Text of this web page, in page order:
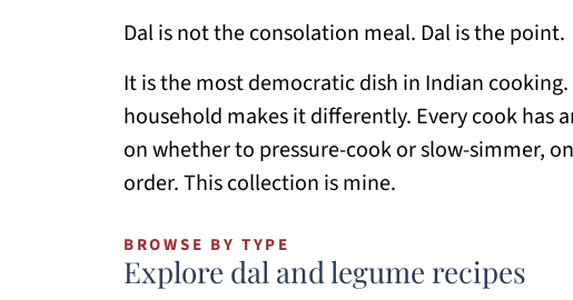
Dal is not the consolation meal. Dal is the point.
It is the most democratic dish in Indian
household makes it differently. Every cook has
on whether to pressure-cook or slow-simmer,
order. This collection is mine.
BROWSE BY TYPE
Explore dal and legume recipes